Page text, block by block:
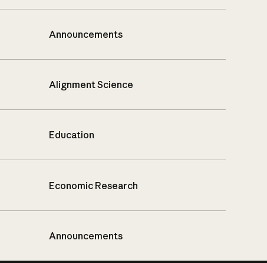
Announcements
Alignment Science
Education
Economic Research
Announcements